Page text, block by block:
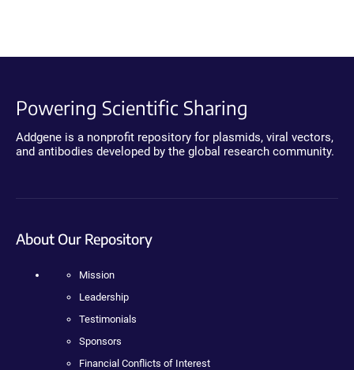
Powering Scientific Sharing
Addgene is a nonprofit repository for plasmids, viral vectors,
and antibodies developed by the global research community.
About Our Repository
Mission
Leadership
Testimonials
Sponsors
Financial Conflicts of Interest